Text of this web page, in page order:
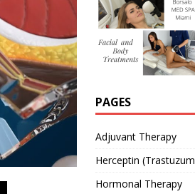
PAGES
Adjuvant Therapy
Herceptin
Hormonal Therapy